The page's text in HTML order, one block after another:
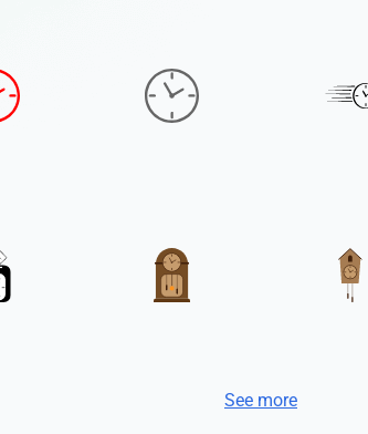
See more